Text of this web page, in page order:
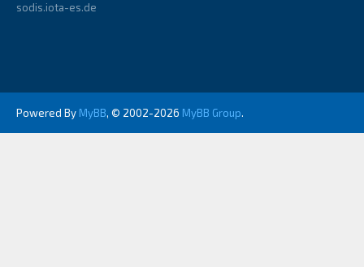
sodis.iota-es.de
Powered By MyBB, © 2002-2026 MyBB Group.